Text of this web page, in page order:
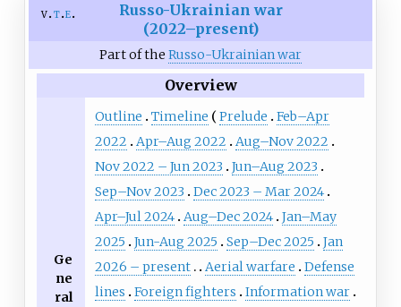
v t e
Russo-Ukrainian war
(2022–present)
Part of the Russo-Ukrainian war
Overview
Ge
ne
ral
Outline Timeline Prelude
Feb–Apr
2022
Apr–Aug 2022
Aug–Nov 2022
Nov 2022 – Jun 2023
Jun–Aug 2023
Sep–Nov 2023
Dec 2023 – Mar 2024
Apr–Jul 2024 Aug–Dec 2024 Jan–May
2025
Jun-Aug 2025 Sep–Dec 2025
Jan
2026 – present
Aerial warfare
Defense
lines
Foreign fighters
Information war